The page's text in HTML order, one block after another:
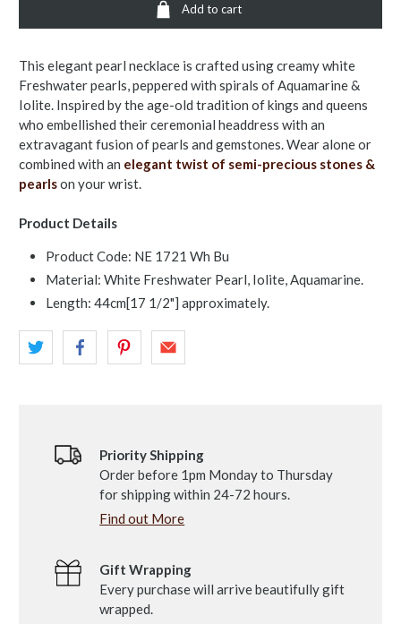
Add to cart
This elegant pearl necklace is crafted using creamy white
Freshwater pearls, peppered with spirals of Aquamarine &
Iolite. Inspired by the age-old tradition of kings and queens
who embellished their ceremonial headdress with an
extravagant fusion of pearls and gemstones. Wear alone or
combined with an elegant twist of semi-precious stones &
pearlson your wrist.
Product Details
Product Code: NE 1721 Wh Bu
Material: White Freshwater Pearl, Iolite, Aquamarine.
Length: 44cm[17 1/2"] approximately.
Priority Shipping
Order before 1pm Monday to Thursday
for shipping within 24-72 hours.
Find out More
Gift Wrapping
Every purchase will arrive beautifully gift
wrapped.